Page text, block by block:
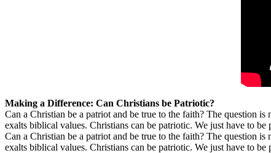
Making a Difference: Can Christians be Patriotic?
Can a Christian be a patriot and be true to the faith? The question
exalts biblical values. Christians can be patriotic. We just have to
Can a Christian be a patriot and be true to the faith? The question
exalts biblical values. Christians can be patriotic. We just have to